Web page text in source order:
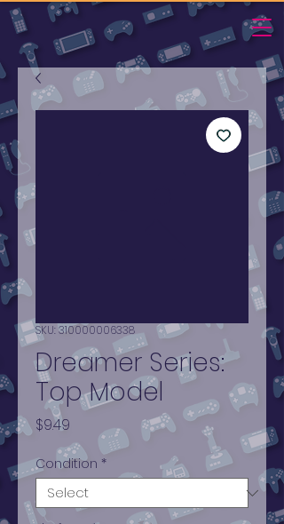
SKU: 310000006338
Dreamer Series:
Top Model
$9.49
Condition *